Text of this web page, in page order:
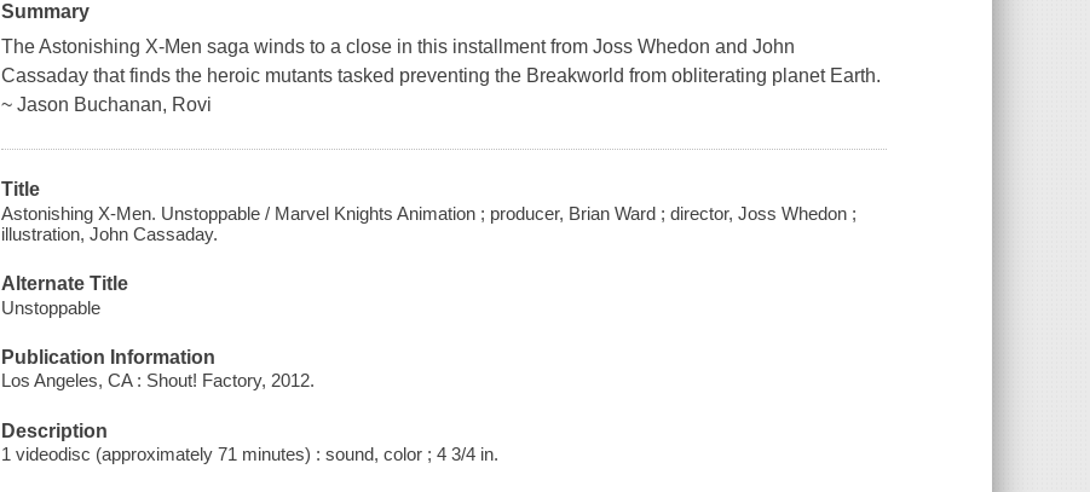
Summary
The Astonishing X-Men saga winds to a close in this installment from Joss Whedon and John
Cassaday that finds the heroic mutants tasked preventing the Breakworld from obliterating planet Earth.
~ Jason Buchanan, Rovi
Title
Astonishing X-Men. Unstoppable / Marvel Knights Animation ; producer, Brian Ward ; director, Joss Whedon ;
illustration, John Cassaday.
Alternate Title
Unstoppable
Publication Information
Los Angeles, CA : Shout! Factory, 2012.
Description
1 videodisc (approximately 71 minutes) : sound, color ; 4 3/4 in.